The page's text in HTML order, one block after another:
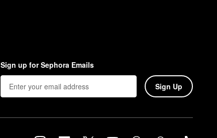
Sign up for Sephora Emails
Sign Up